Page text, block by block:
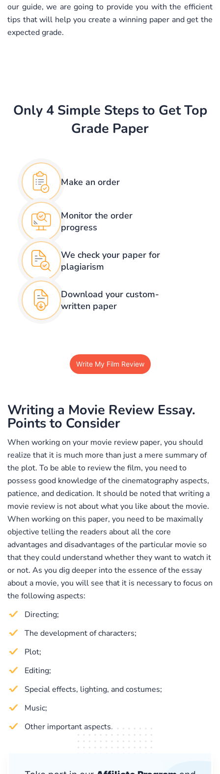
our guide, we are going to provide you with the efficient
tips that will help you create a winning paper and get the
expected grade.
Only 4 Simple Steps to Get Top
Grade Paper
Make an order
Monitor the order
progress
We check your paper for
plagiarism
Download your custom-
written paper
Write My Film Review
Writing a Movie Review Essay.
Points to Consider
When working on your movie review paper, you should
realize that it is much more than just a mere summary of
the plot. To be able to review the film, you need to
possess good knowledge of the cinematography aspects,
patience, and dedication. It should be noted that writing a
movie review is not about what you like about the movie.
When working on this paper, you need to be maximally
objective telling the readers about all the core
advantages and disadvantages of the particular movie so
that they could understand whether they want to watch it
or not. As you dig deeper into the essence of the essay
about a movie, you will see that it is necessary to focus on
the following aspects:
Directing;
The development of characters;
Plot;
Editing;
Special effects, lighting, and costumes;
Music;
Other important aspects.